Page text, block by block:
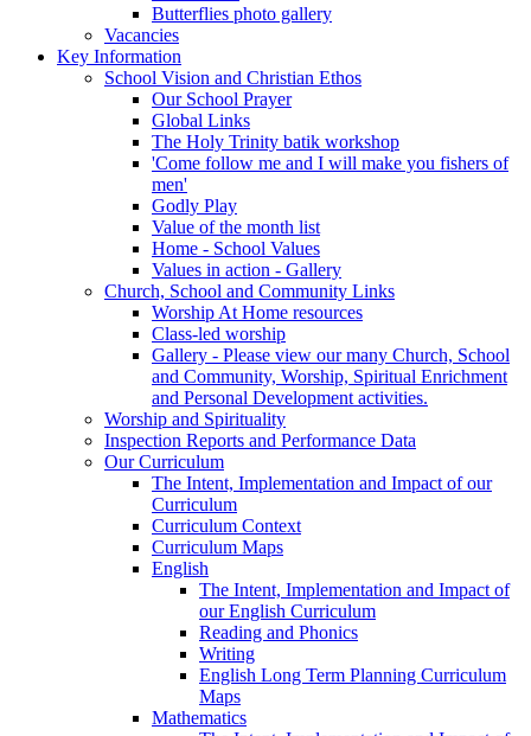
Butterflies photo gallery
Vacancies
Key Information
School Vision and Christian Ethos
Our School Prayer
Global Links
The Holy Trinity batik workshop
'Come follow me and I will make you fishers of
men'
Godly Play
Value of the month list
Home - School Values
Values in action - Gallery
Church, School and Community Links
Worship At Home resources
Class-led worship
Gallery - Please view our many Church, School
and Community, Worship, Spiritual Enrichment
and Personal Development activities.
Worship and Spirituality
Inspection Reports and Performance Data
Our Curriculum
The Intent, Implementation and Impact of our
Curriculum
Curriculum Context
Curriculum Maps
English
The Intent, Implementation and Impact of
our English Curriculum
Reading and Phonics
Writing
English Long Term Planning Curriculum
Maps
Mathematics